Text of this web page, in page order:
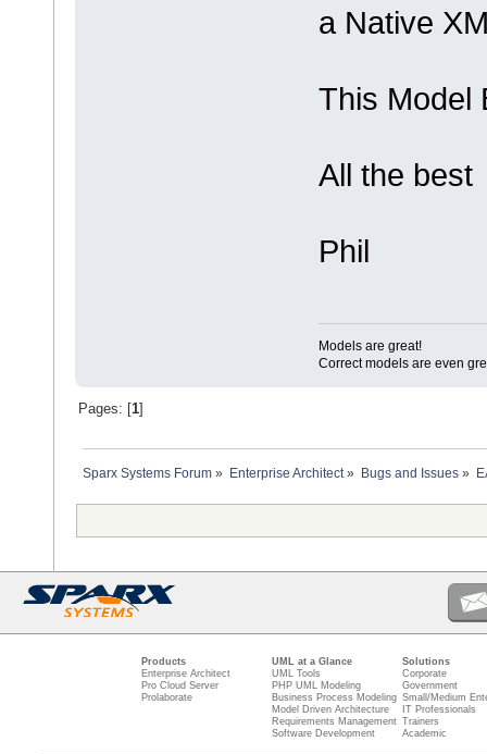
a Native
This Model
All the best
Phil
Models are great!
Correct models are even
Pages: [ 1]
Sparx Systems Forum » Enterprise Architect» Bugs and Issues»
Products
Enterprise Architect
Pro Cloud Server
Prolaborate
UML at a Glance
UML Tools
PHP UML Modeling
Business Process Modeling
Model Driven Architecture
Requirements Management
Software Development
Solutions
Corporate
Government
Small/Medium
IT Professionals
Trainers
Academic